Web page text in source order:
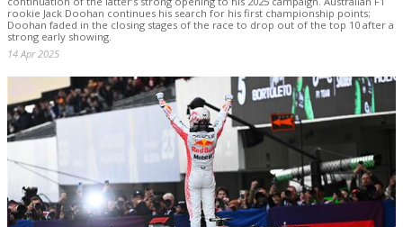
rookie Jack Doohan continues his search for his first championship points;
Doohan faded in the closing stages of the race to drop out of the top 10 after a
strong early showing.
14 Apr 2025